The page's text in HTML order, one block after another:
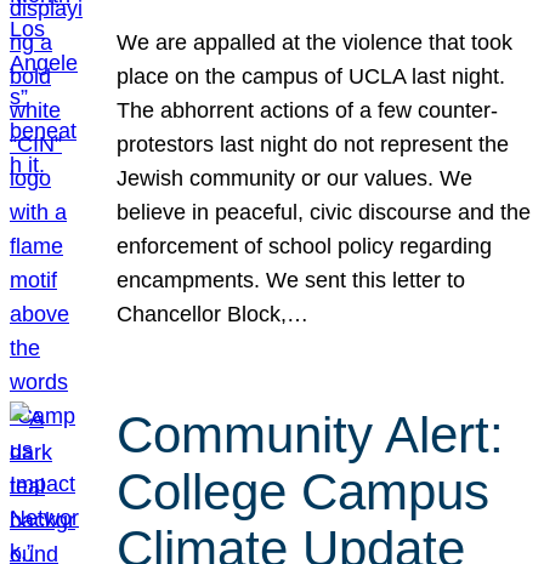
We are appalled at the violence that took
place on the campus of UCLA last night.
The abhorrent actions of a few counter-
protestors last night do not represent the
Jewish community or our values. We
believe in peaceful, civic discourse and the
enforcement of school policy regarding
encampments. We sent this letter to
Chancellor Block,…
Community Alert:
College Campus
Climate Update